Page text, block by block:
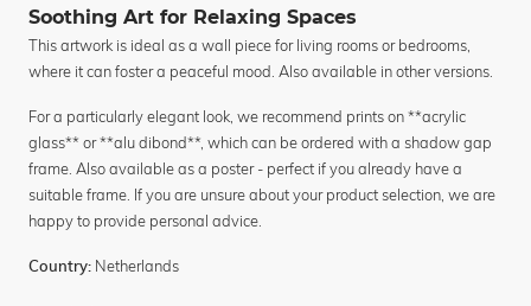
Soothing Art for Relaxing Spaces
This artwork is ideal as a wall piece for living rooms or bedrooms,
where it can foster a peaceful mood. Also available in other versions.
For a particularly elegant look, we recommend prints on **acrylic
glass** or **alu dibond**, which can be ordered with a shadow gap
frame. Also available as a poster - perfect if you already have a
suitable frame. If you are unsure about your product selection, we are
happy to provide personal advice.
Country: Netherlands